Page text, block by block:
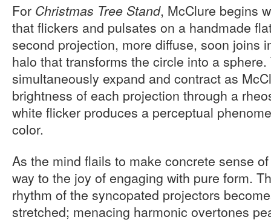
For Christmas Tree Stand, McClure begins
that flickers and pulsates on a handmade
second projection, more diffuse, soon joins
halo that transforms the circle into a
simultaneously expand and contract as
brightness of each projection through a
white flicker produces a perceptual
color.
As the mind flails to make concrete sense
way to the joy of engaging with pure form.
rhythm of the syncopated projectors
stretched; menacing harmonic overtones